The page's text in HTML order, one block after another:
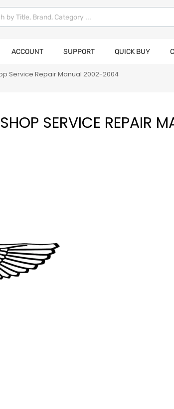
ACCOUNT SUPPORT QUICK BUY
Service Repair Manual 2002-2004
SERVICE